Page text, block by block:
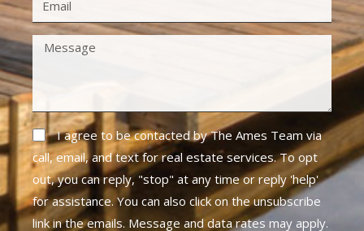
I agree to be contacted by The Ames Team via
call, email, and text for real estate services. To opt
out, you can reply, "stop" at any time or reply 'help'
for assistance. You can also click on the unsubscribe
link in the emails. Message and data rates may apply.